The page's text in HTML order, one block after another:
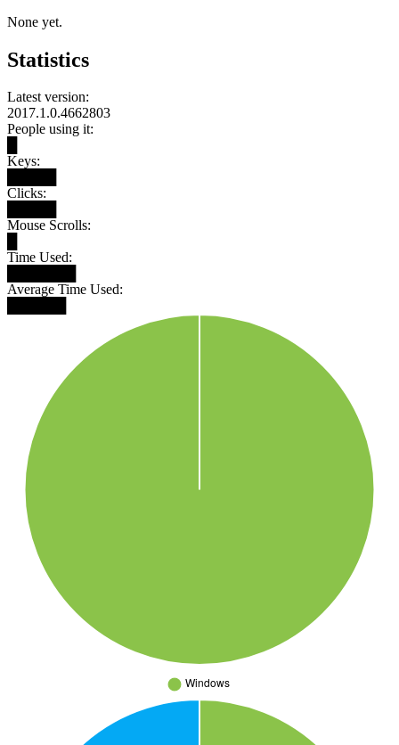
None yet.
Statistics
Latest version:
2017.1.0.4662803
People using it:
Keys:
Clicks:
Mouse Scrolls:
Time Used:
Average Time Used: